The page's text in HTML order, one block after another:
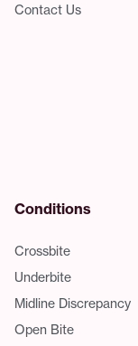
Contact Us
Conditions
Crossbite
Underbite
Midline Discrepancy
Open Bite